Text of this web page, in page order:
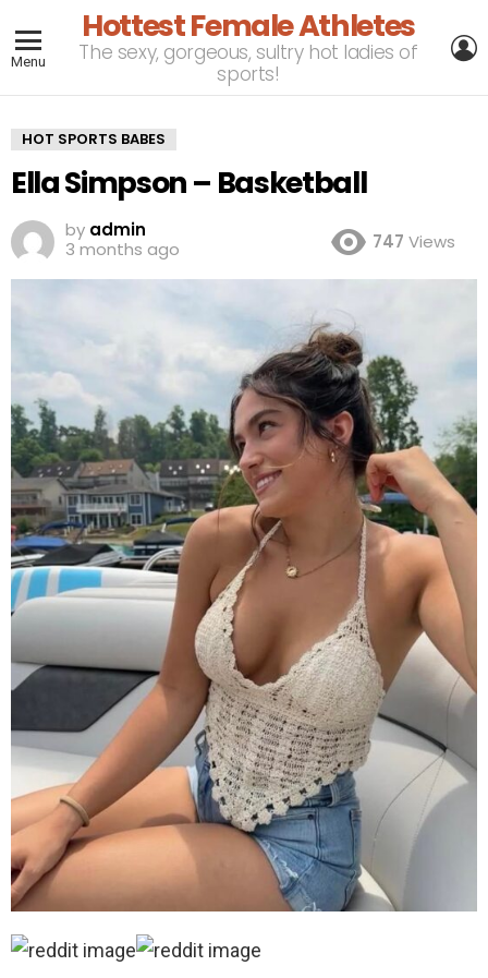
Menu
Hottest Female Athletes
The sexy, gorgeous, sultry hot ladies of
sports!
HOT SPORTS BABES
Ella Simpson – Basketball
by admin
3 months ago
747 Views